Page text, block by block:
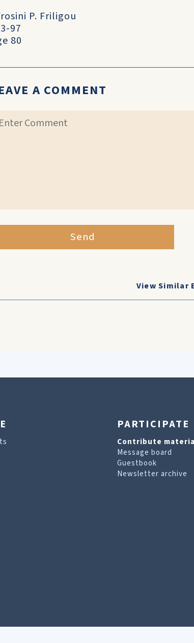
P. Friligou
97
80
A COMMENT
Send
View Similar
PARTICIPATE
Contribute
Message board
Guestbook
Newsletter archive